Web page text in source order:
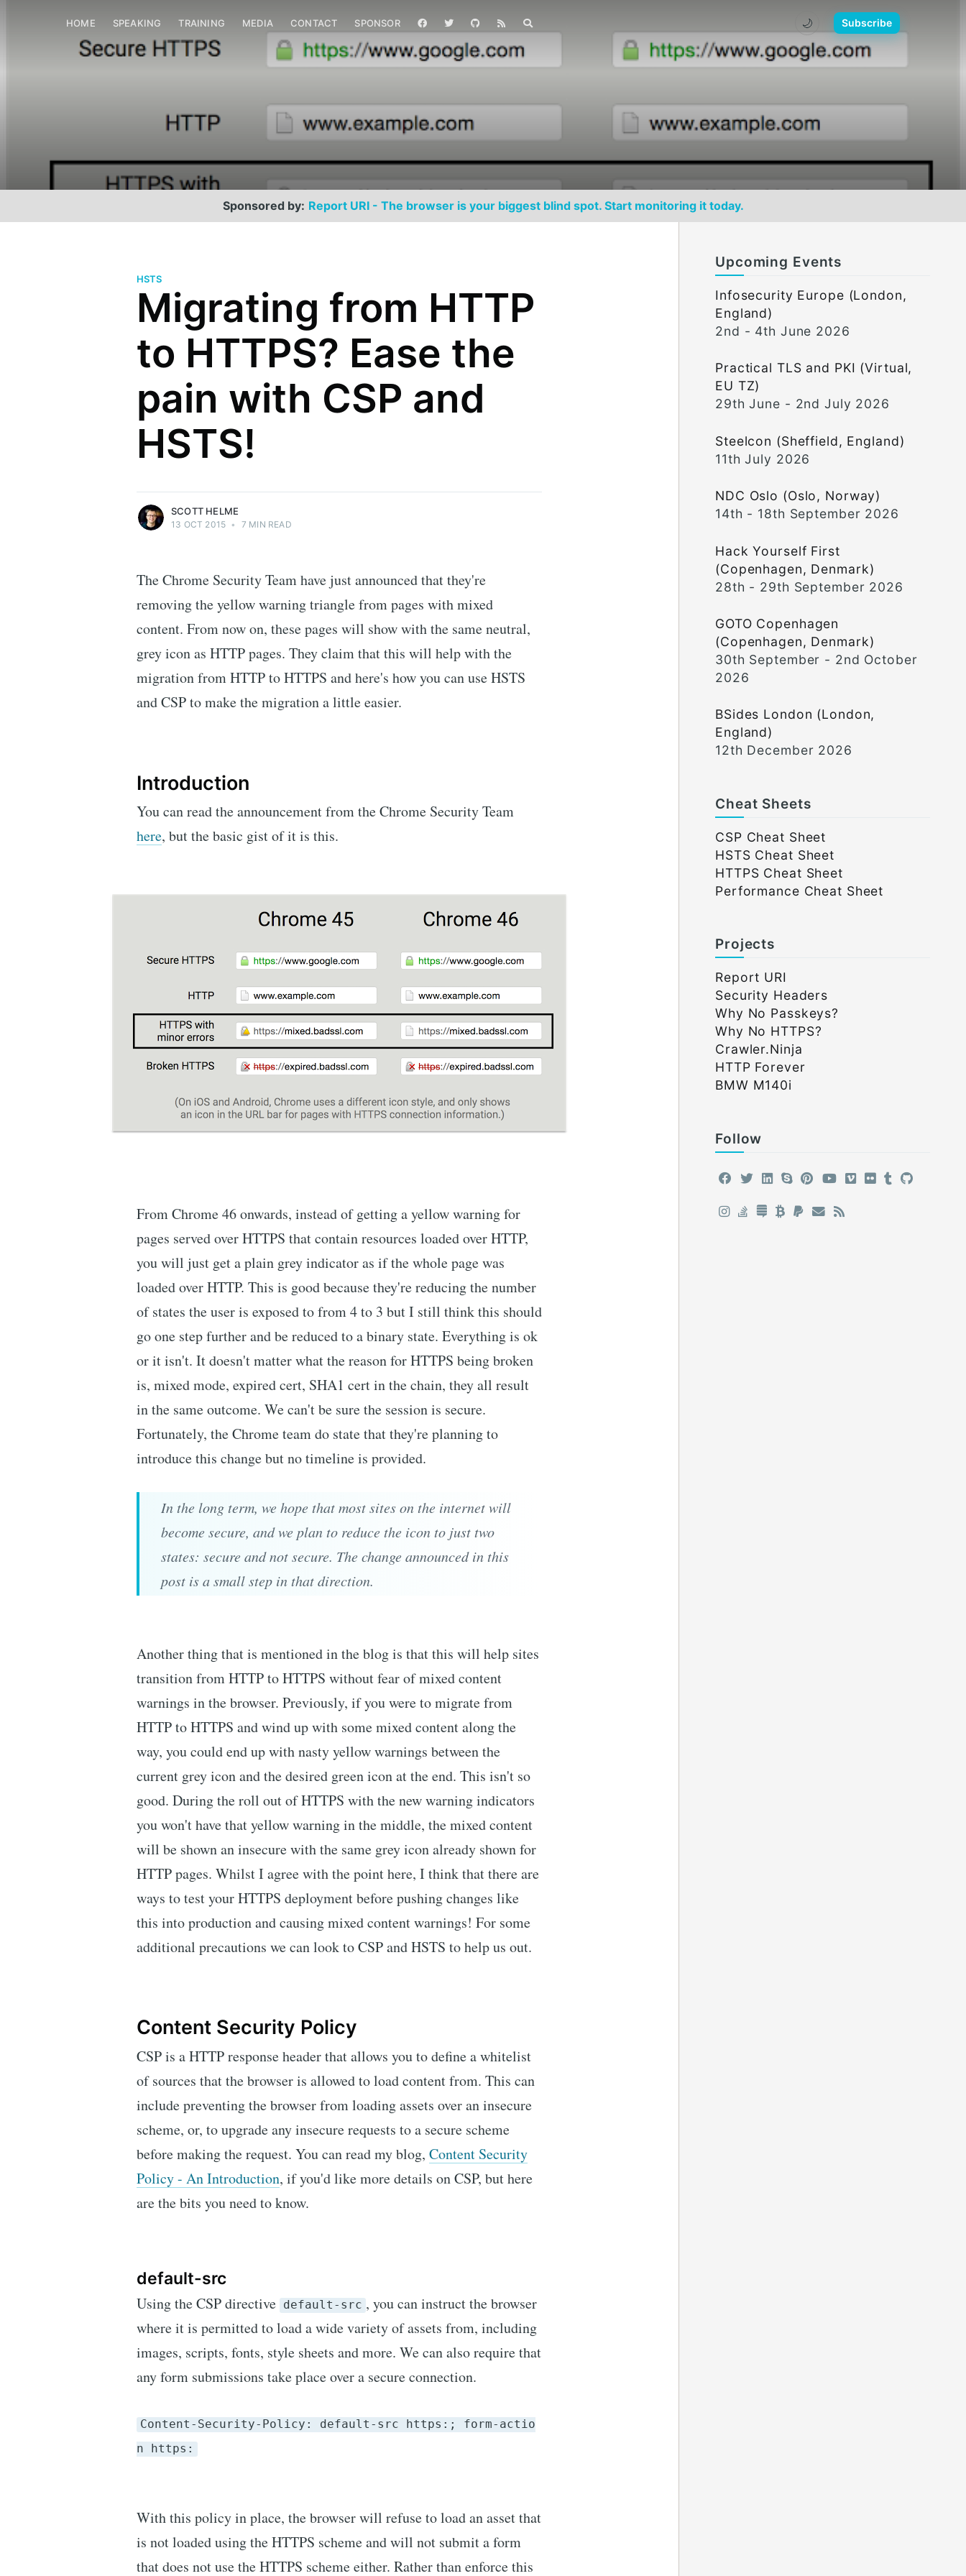
HOME SPEAKING TRAINING MEDIA CONTACT SPONSOR 🌙 Subscribe
Sponsored by: Report URI - The browser is your biggest blind spot. Start monitoring it today.
HSTS
Migrating from HTTP
to HTTPS? Ease the
pain with CSP and
HSTS!
Scott Helme
Security researcher, entrepreneur and
international speaker who specialises in
web technologies.
SCOTT HELME
13 OCT 2015 • 7 MIN READ
The Chrome Security Team have just announced that they're
removing the yellow warning triangle from pages with mixed
content. From now on, these pages will show with the same neutral,
grey icon as HTTP pages. They claim that this will help with the
migration from HTTP to HTTPS and here's how you can use HSTS
and CSP to make the migration a little easier.
Introduction
You can read the announcement from the Chrome Security Team
here, but the basic gist of it is this.
From Chrome 46 onwards, instead of getting a yellow warning for
pages served over HTTPS that contain resources loaded over HTTP,
you will just get a plain grey indicator as if the whole page was
loaded over HTTP. This is good because they're reducing the number
of states the user is exposed to from 4 to 3 but I still think this should
go one step further and be reduced to a binary state. Everything is ok
or it isn't. It doesn't matter what the reason for HTTPS being broken
is, mixed mode, expired cert, SHA1 cert in the chain, they all result
in the same outcome. We can't be sure the session is secure.
Fortunately, the Chrome team do state that they're planning to
introduce this change but no timeline is provided.
In the long term, we hope that most sites on the internet will
become secure, and we plan to reduce the icon to just two
states: secure and not secure. The change announced in this
post is a small step in that direction.
Another thing that is mentioned in the blog is that this will help sites
transition from HTTP to HTTPS without fear of mixed content
warnings in the browser. Previously, if you were to migrate from
HTTP to HTTPS and wind up with some mixed content along the
way, you could end up with nasty yellow warnings between the
current grey icon and the desired green icon at the end. This isn't so
good. During the roll out of HTTPS with the new warning indicators
you won't have that yellow warning in the middle, the mixed content
will be shown an insecure with the same grey icon already shown for
HTTP pages. Whilst I agree with the point here, I think that there are
ways to test your HTTPS deployment before pushing changes like
this into production and causing mixed content warnings! For some
additional precautions we can look to CSP and HSTS to help us out.
Content Security Policy
CSP is a HTTP response header that allows you to define a whitelist
of sources that the browser is allowed to load content from. This can
include preventing the browser from loading assets over an insecure
scheme, or, to upgrade any insecure requests to a secure scheme
before making the request. You can read my blog, Content Security
Policy - An Introduction, if you'd like more details on CSP, but here
are the bits you need to know.
default-src
Using the CSP directive default-src , you can instruct the browser
where it is permitted to load a wide variety of assets from, including
images, scripts, fonts, style sheets and more. We can also require that
any form submissions take place over a secure connection.
Content-Security-Policy: default-src https:; form-actio
n https:
With this policy in place, the browser will refuse to load an asset that
is not loaded using the HTTPS scheme and will not submit a form
that does not use the HTTPS scheme either. Rather than enforce this
Upcoming Events
Infosecurity Europe (London,
England)
2nd - 4th June 2026
Practical TLS and PKI (Virtual,
EU TZ)
29th June - 2nd July 2026
Steelcon (Sheffield, England)
11th July 2026
NDC Oslo (Oslo, Norway)
14th - 18th September 2026
Hack Yourself First
(Copenhagen, Denmark)
28th - 29th September 2026
GOTO Copenhagen
(Copenhagen, Denmark)
30th September - 2nd October
2026
BSides London (London,
England)
12th December 2026
Cheat Sheets
CSP Cheat Sheet
HSTS Cheat Sheet
HTTPS Cheat Sheet
Performance Cheat Sheet
Projects
Report URI
Security Headers
Why No Passkeys?
Why No HTTPS?
Crawler.Ninja
HTTP Forever
BMW M140i
Follow